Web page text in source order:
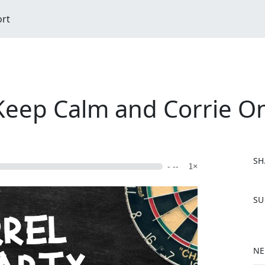
Calm and Corrie
- -- 1×
a
o